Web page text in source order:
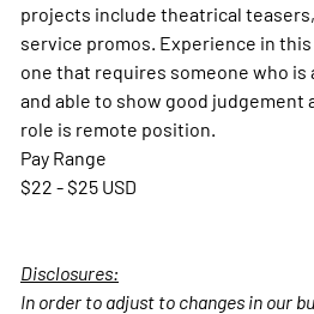
projects include theatrical
service promos. Experience in
one that requires someone who
and able to show good
role is remote position.
Pay Range
$22 - $25 USD
Disclosures:
In order to adjust to changes in our